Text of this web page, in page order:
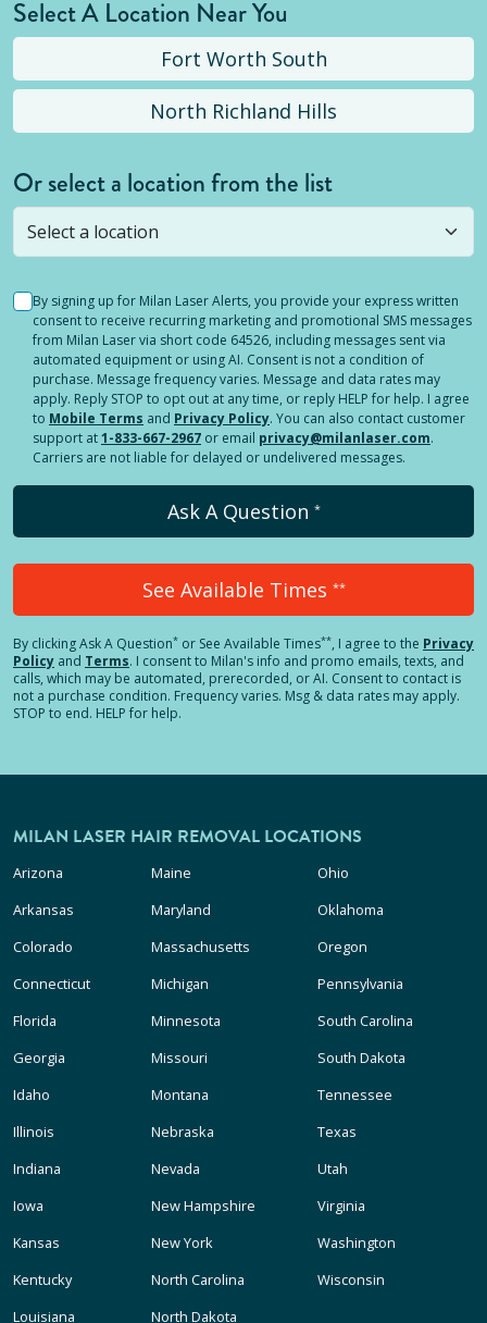
Select A Location Near You
Fort Worth South
North Richland Hills
Or select a location from the list
Selected location is not open yet, but you can
stillsubmit a question! Or select a different location.
By signing up for Milan Laser Alerts, you provide your express written
consent to receive recurring marketing and promotional SMS messages
from Milan Laser via short code 64526, including messages sent via
automated equipment or using AI. Consent is not a condition of
purchase. Message frequency varies. Message and data rates may
apply. Reply STOP to opt out at any time, or reply HELP for help. I agree
to Mobile Terms and Privacy Policy. You can also contact customer
support at1-833-667-2967 or email privacy@milanlaser.com.
Carriers are not liable for delayed or undelivered messages.
Ask A Question *
See Available Times **
By clickingAsk A Question* or See Available Times**, I agree to the Privacy
Policy and Terms. I consent to Milan's info and promo emails, texts, and
calls, which may be automated, prerecorded, or AI. Consent to contact is
not a purchase condition. Frequency varies. Msg & data rates may apply.
STOP to end. HELP for help.
MILAN LASER HAIR REMOVAL LOCATIONS
Arizona
Arkansas
Colorado
Connecticut
Florida
Georgia
Idaho
Illinois
Indiana
Iowa
Kansas
Kentucky
Louisiana
Maine
Maryland
Massachusetts
Michigan
Minnesota
Missouri
Montana
Nebraska
Nevada
New Hampshire
New York
North Carolina
North Dakota
Ohio
Oklahoma
Oregon
Pennsylvania
South Carolina
South Dakota
Tennessee
Texas
Utah
Virginia
Washington
Wisconsin